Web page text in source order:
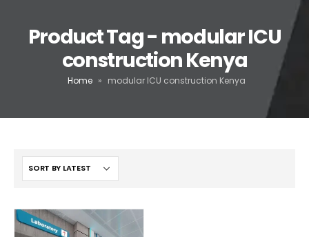
Product Tag - modular ICU
construction Kenya
Home » modular ICU construction Kenya